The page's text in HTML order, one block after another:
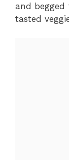
and begged
tasted